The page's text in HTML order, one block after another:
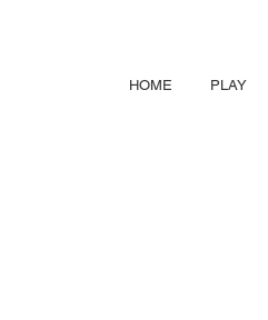
HOME PLAY